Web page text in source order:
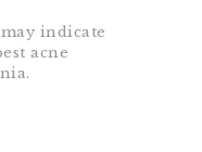
indicate
acne